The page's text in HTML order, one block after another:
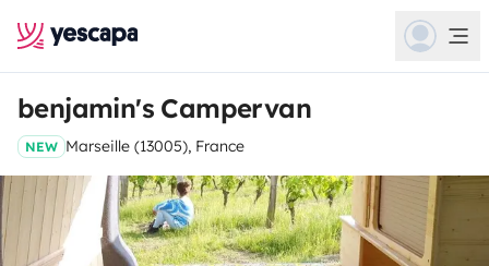
benjamin's Campervan
NEW Marseille (13005), France